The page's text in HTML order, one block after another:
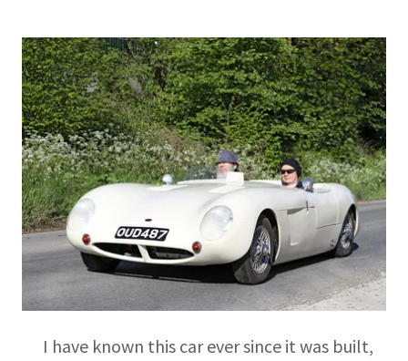
I have known this car ever since it was built,